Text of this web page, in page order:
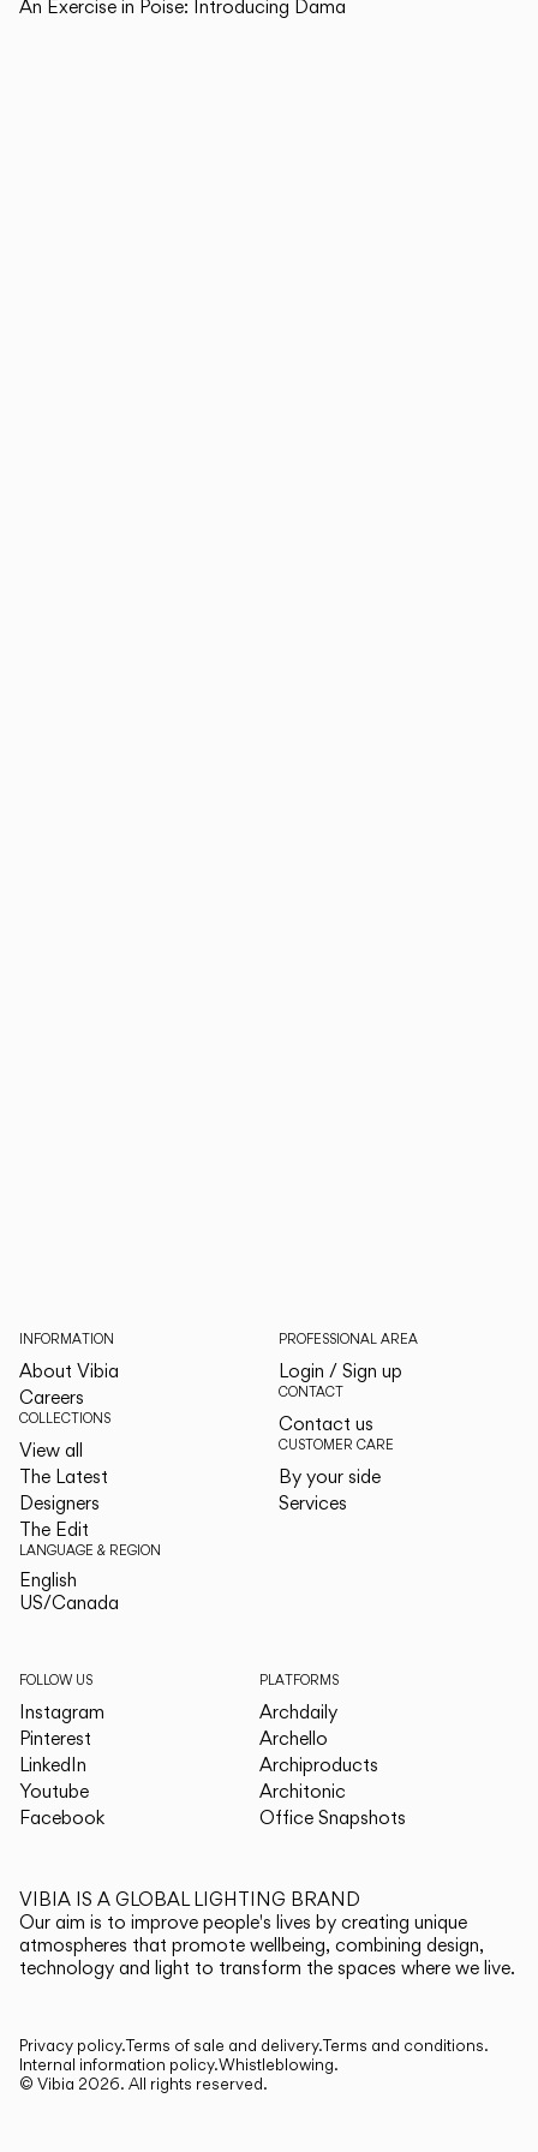
An Exercise in Poise: Introducing Dama
INFORMATION
About Vibia
Careers
COLLECTIONS
View all
The Latest
Designers
The Edit
LANGUAGE & REGION
English
US/Canada
PROFESSIONAL AREA
Login / Sign up
CONTACT
Contact us
CUSTOMER CARE
By your side
Services
FOLLOW US
Instagram
Pinterest
LinkedIn
Youtube
Facebook
PLATFORMS
Archdaily
Archello
Archiproducts
Architonic
Office Snapshots
VIBIA IS A GLOBAL LIGHTING BRAND
Our aim is to improve people's lives by creating unique
atmospheres that promote wellbeing, combining design,
technology and light to transform the spaces where we live.
Privacy policy.Terms of sale and delivery.Terms and conditions.
Internal information policy.Whistleblowing.
© Vibia 2026. All rights reserved.